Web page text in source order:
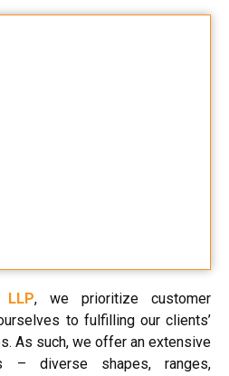
LLP, we prioritize customer
to fulfilling our clients’
As such, we offer an extensive
– diverse shapes, ranges,